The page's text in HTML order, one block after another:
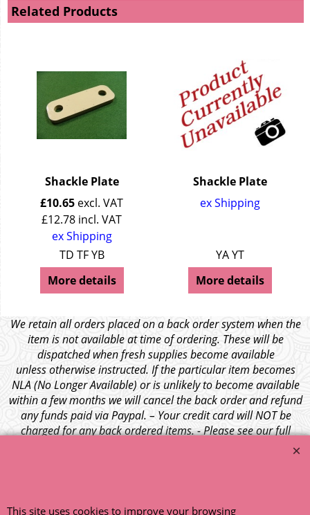
Related Products
Shackle Plate
£10.65 excl. VAT
£12.78 incl. VAT
ex Shipping
TD TF YB
More details
Shackle Plate
ex Shipping
YA YT
More details
We retain all orders placed on a back order system when the
item is not available at time of ordering. These will be
dispatched when fresh supplies become available
unless otherwise instructed. If the particular item becomes
NLA (No Longer Available) or is unlikely to become available
within a few months we will cancel the back order and refund
any funds paid via Paypal. – Your credit card will NOT be
charged for any back ordered items. - Please see our full
This site uses cookies to improve your browsing